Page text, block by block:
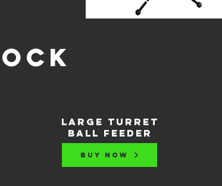
large turret
ball feeder
BUY NOW